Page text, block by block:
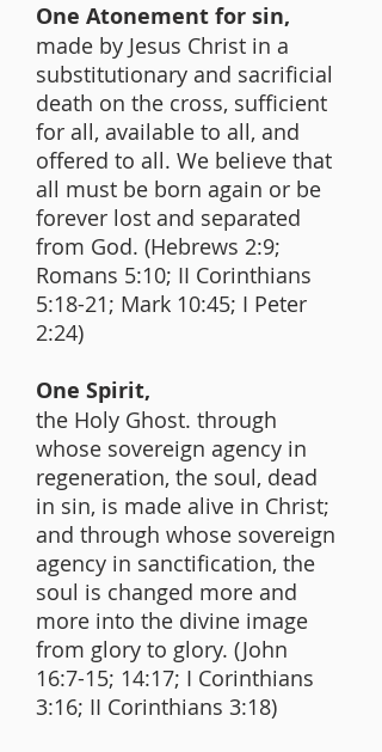
One Atonement for sin,
made by Jesus Christ in a
substitutionary and sacrificial
death on the cross, sufficient
for all, available to all, and
offered to all. We believe that
all must be born again or be
forever lost and separated
from God. (Hebrews 2:9;
Romans 5:10; II Corinthians
5:18-21; Mark 10:45; I Peter
2:24)
One Spirit,
the Holy Ghost. through
whose sovereign agency in
regeneration, the soul, dead
in sin, is made alive in Christ;
and through whose sovereign
agency in sanctification, the
soul is changed more and
more into the divine image
from glory to glory. (John
16:7-15; 14:17; I Corinthians
3:16; II Corinthians 3:18)